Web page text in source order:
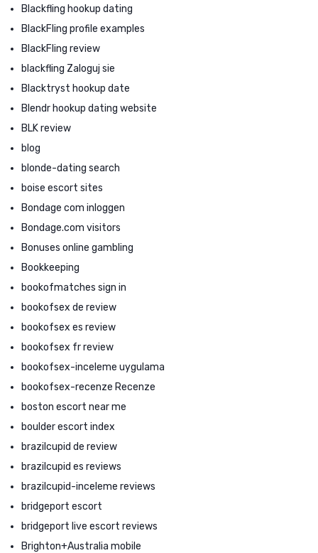
Blackfling hookup dating
BlackFling profile examples
BlackFling review
blackfling Zaloguj sie
Blacktryst hookup date
Blendr hookup dating website
BLK review
blog
blonde-dating search
boise escort sites
Bondage com inloggen
Bondage.com visitors
Bonuses online gambling
Bookkeeping
bookofmatches sign in
bookofsex de review
bookofsex es review
bookofsex fr review
bookofsex-inceleme uygulama
bookofsex-recenze Recenze
boston escort near me
boulder escort index
brazilcupid de review
brazilcupid es reviews
brazilcupid-inceleme reviews
bridgeport escort
bridgeport live escort reviews
Brighton+Australia mobile